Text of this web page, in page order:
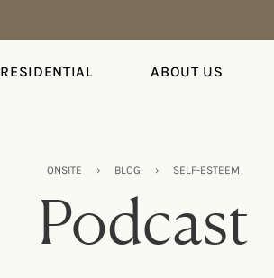
RESIDENTIAL ABOUT US
ONSITE › BLOG › SELF-ESTEEM
Podcast